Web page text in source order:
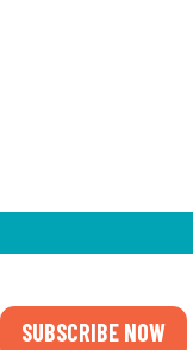
SUBSCRIBE NOW